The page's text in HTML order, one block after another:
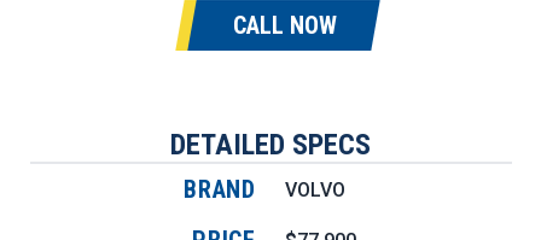
CALL NOW
DETAILED SPECS
BRAND VOLVO